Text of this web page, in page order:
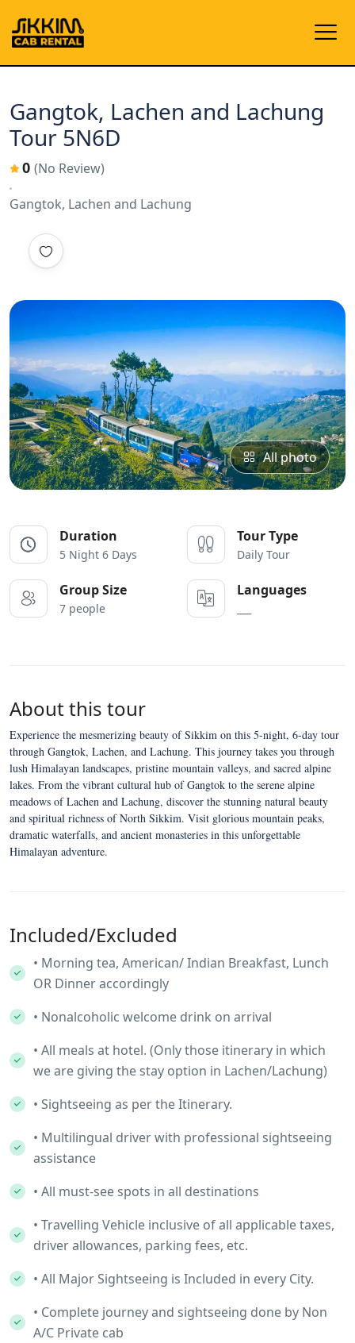
Gangtok, Lachen and Lachung
Tour 5N6D
0 (No Review)
Gangtok, Lachen and Lachung
All photo
Duration
5 Night 6 Days
Tour Type
Daily Tour
Group Size
7 people
Languages
About this tour
Experience the mesmerizing beauty of Sikkim on this 5-night, 6-day tour
through Gangtok, Lachen, and Lachung. This journey takes you through
lush Himalayan landscapes, pristine mountain valleys, and sacred alpine
lakes. From the vibrant cultural hub of Gangtok to the serene alpine
meadows of Lachen and Lachung, discover the stunning natural beauty
and spiritual richness of North Sikkim. Visit glorious mountain peaks,
dramatic waterfalls, and ancient monasteries in this unforgettable
Himalayan adventure.
Included/Excluded
• Morning tea, American/ Indian Breakfast, Lunch
OR Dinner accordingly
• Nonalcoholic welcome drink on arrival
• All meals at hotel. (Only those itinerary in which
we are giving the stay option in Lachen/Lachung)
• Sightseeing as per the Itinerary.
• Multilingual driver with professional sightseeing
assistance
• All must-see spots in all destinations
• Travelling Vehicle inclusive of all applicable taxes,
driver allowances, parking fees, etc.
• All Major Sightseeing is Included in every City.
• Complete journey and sightseeing done by Non
A/C Private cab